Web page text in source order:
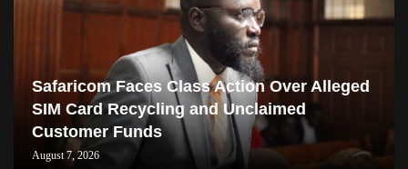
Safaricom Faces Class Action Over Alleged
SIM Card Recycling and Unclaimed
Customer Funds
August 7, 2026